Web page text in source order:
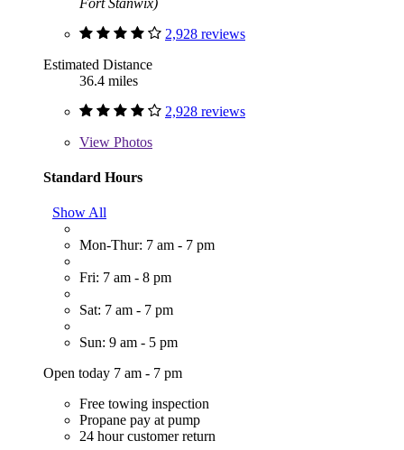
2,928 reviews
Estimated Distance
36.4 miles
2,928 reviews
View Photos
Standard Hours
Show All
Mon-Thur: 7 am - 7 pm
Fri: 7 am - 8 pm
Sat: 7 am - 7 pm
Sun: 9 am - 5 pm
Open today 7 am - 7 pm
Free towing inspection
Propane pay at pump
24 hour customer return